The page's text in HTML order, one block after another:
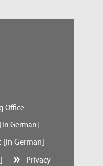
Office
German]
German]
Privacy